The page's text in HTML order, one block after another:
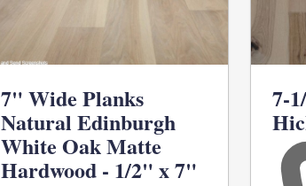
7" Wide Planks
Natural Edinburgh
White Oak Matte
Hardwood - 1/2" x 7"
7-